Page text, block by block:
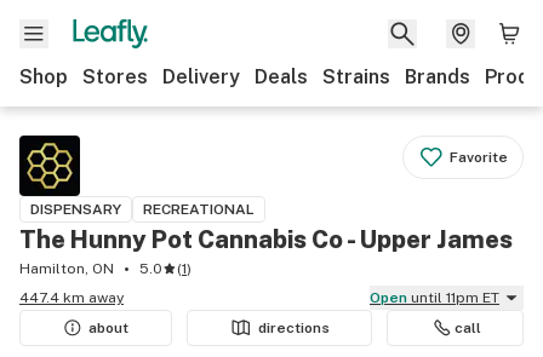
Shop Stores Delivery Deals Strains Brands
Favorite
DISPENSARY RECREATIONAL
The Hunny Pot Cannabis Co - Upper James
Hamilton, ON 5.0 (1)
447.4 km away
Open until 11pm ET
about
directions call